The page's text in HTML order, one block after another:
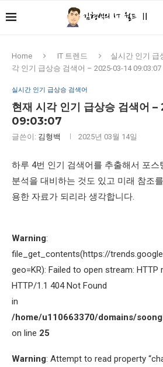
Home IT 트렌드 실시간 인기 급
각 인기 급상승 검색어 – 2025-03-14 09:03:07
실시간 인기 급상승 검색어
현재 시각 인기 급상승 검색어
09:03:07
글쓴이: 김형백 2025년 03월 14일
하루 4번 인기 검색어를 추출해서 포스
분석을 대비하는 것도 있고 미래 참조
용한 자료가 되리라 생각합니다.
Warning:
file_get_contents(https://
geo=KR): Failed to open stream: HTTP
HTTP/1.1 404 Not Found
in
/home/u110663370/domains/
on line 25
Warning: Attempt to read property